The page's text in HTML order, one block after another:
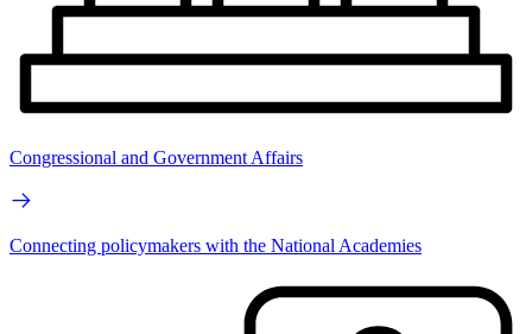
Congressional and Government Affairs
Connecting policymakers with the National Academies